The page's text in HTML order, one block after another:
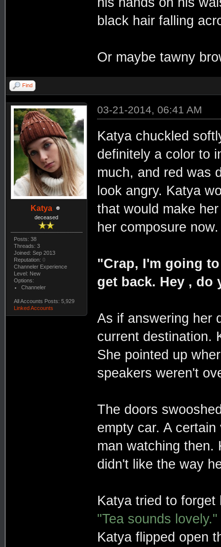
black hair falling
Or maybe tawny
Find
Katya
deceased
Posts: 38
Threads: 3
Joined: Sep 2013
Reputation: 0
Channeler Experience
Level: New
Options:
Channeler
All Accounts Posts: 5,929
Linked Accounts
03-21-2014, 06:41 AM
Katya chuckled
definitely a color to
much, and red was
look angry. Katya
that would make
her composure now.
"Crap, I'm going
get back. Hey , do
As if answering her
current destination.
She pointed up
speakers weren't
The doors
empty car. A
man watching then.
didn't like the way
Katya tried to
"Tea sounds lovely."
Katya flipped open